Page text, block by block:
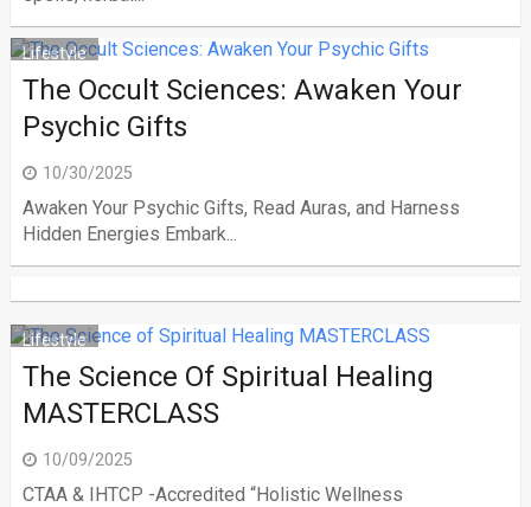
Lifestyle
The Occult Sciences: Awaken Your
Psychic Gifts
10/30/2025
Awaken Your Psychic Gifts, Read Auras, and Harness
Hidden Energies Embark...
Lifestyle
The Science Of Spiritual Healing
MASTERCLASS
10/09/2025
CTAA & IHTCP -Accredited “Holistic Wellness